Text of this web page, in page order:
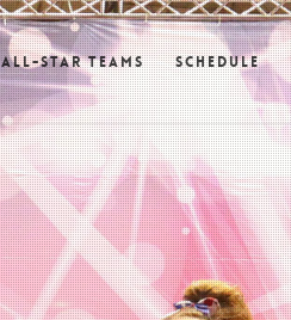
All-Star Teams Schedule